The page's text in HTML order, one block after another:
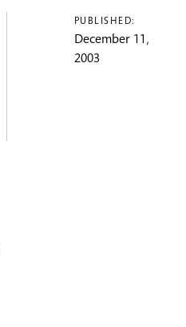
PUBLISHED:
December 11,
2003